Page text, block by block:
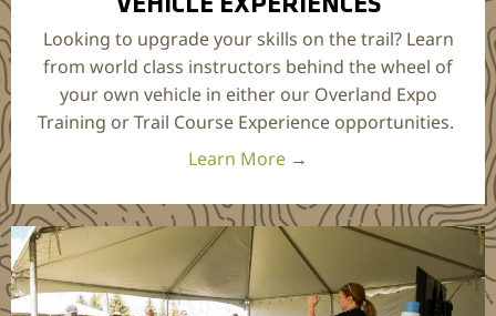
Looking to upgrade your skills on the trail? Learn
from world class instructors behind the wheel of
your own vehicle in either our Overland Expo
Training or Trail Course Experience opportunities.
Learn More →